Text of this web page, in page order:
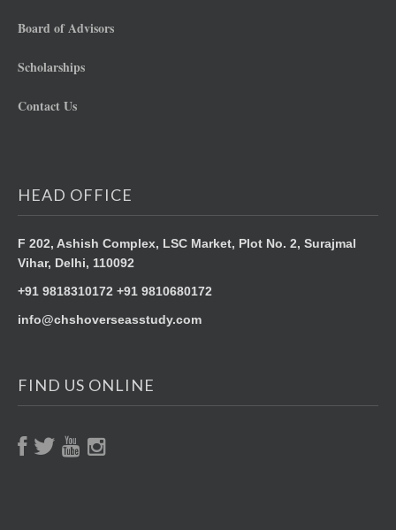
Board of Advisors
Scholarships
Contact Us
HEAD OFFICE
F 202, Ashish Complex, LSC Market, Plot No. 2, Surajmal
Vihar, Delhi, 110092
+91 9818310172 +91 9810680172
info@chshoverseasstudy.com
FIND US ONLINE